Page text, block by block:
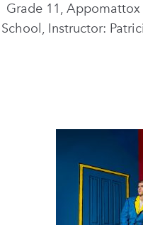
Grade 11, Appomattox
School, Instructor: